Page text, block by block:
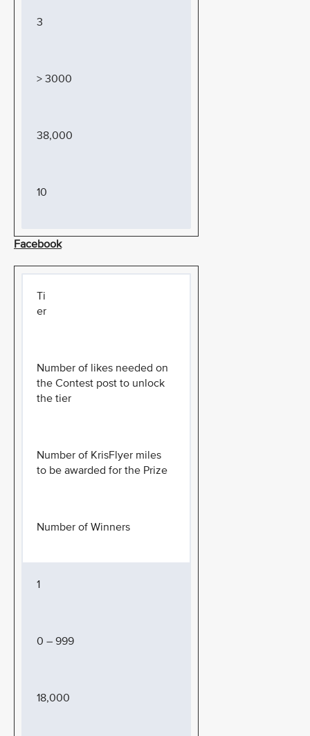
3
> 3000
38,000
10
Facebook
Ti
er
Number of likes needed on
the Contest post to unlock
the tier
Number of KrisFlyer miles
to be awarded for the Prize
Number of Winners
1
0 – 999
18,000